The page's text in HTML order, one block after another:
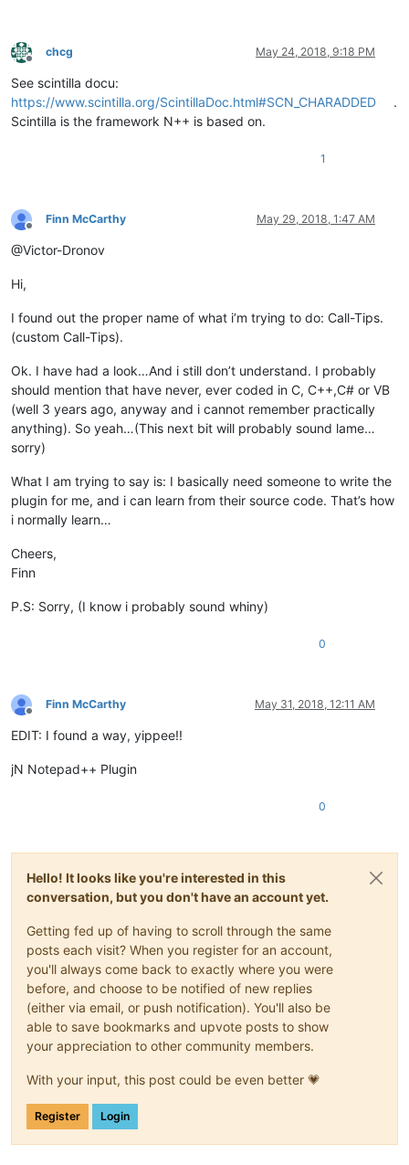
Offline
chcg May 24, 2018, 9:18 PM
See scintilla docu:
https://www.scintilla.org/ScintillaDoc.html#SCN_CHARADDED
.
Scintilla is the framework N++ is based on.
1
Offline
Finn McCarthy May 29, 2018, 1:47 AM
@Victor-Dronov
Hi,
I found out the proper name of what i’m trying to do: Call-Tips.
(custom Call-Tips).
Ok. I have had a look…And i still don’t understand. I probably
should mention that have never, ever coded in C, C++,C# or VB
(well 3 years ago, anyway and i cannot remember practically
anything). So yeah…(This next bit will probably sound lame…
sorry)
What I am trying to say is: I basically need someone to write the
plugin for me, and i can learn from their source code. That’s how
i normally learn…
Cheers,
Finn
P.S: Sorry, (I know i probably sound whiny)
0
Offline
Finn McCarthy May 31, 2018, 12:11 AM
EDIT: I found a way, yippee!!
jN Notepad++ Plugin
0
Hello! It looks like you're interested in this
conversation, but you don't have an account yet.
Getting fed up of having to scroll through the same
posts each visit? When you register for an account,
you'll always come back to exactly where you were
before, and choose to be notified of new replies
(either via email, or push notification). You'll also be
able to save bookmarks and upvote posts to show
your appreciation to other community members.
With your input, this post could be even better 💗
Register Login